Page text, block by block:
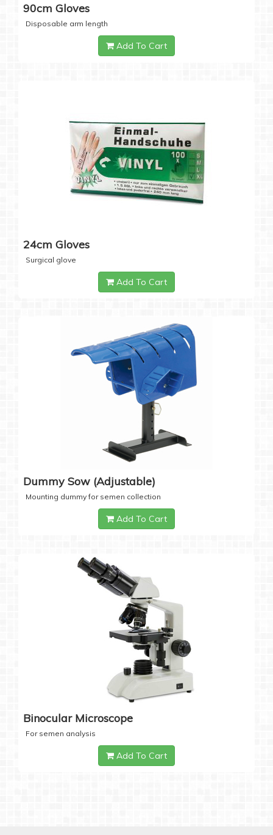
90cm Gloves
Disposable arm length
Add To Cart
24cm Gloves
Surgical glove
Add To Cart
Dummy Sow (Adjustable)
Mounting dummy for semen collection
Add To Cart
Binocular Microscope
For semen analysis
Add To Cart